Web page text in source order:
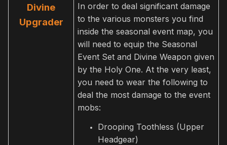
Divine
Upgrader
In order to deal significant damage
to the various monsters you find
inside the seasonal event map, you
will need to equip the Seasonal
Event Set and Divine Weapon given
by the Holy One. At the very least,
you need to wear the following to
deal the most damage to the event
mobs:
Drooping Toothless (Upper
Headgear)